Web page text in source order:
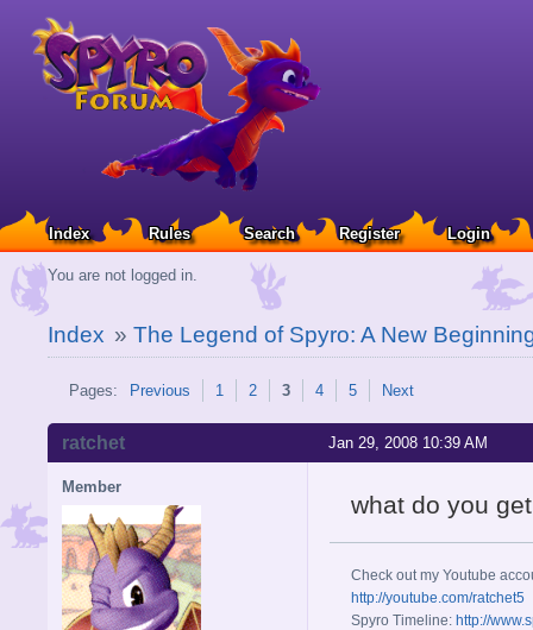
Index Rules Search Register Login
You are not logged in.
Index » The Legend of Spyro: A New
Pages: Previous 1 2 3 4 5 Next
Jan 29, 2008 10:39 AM
ratchet
Member
what do you
Check out my Youtube
http://youtube.com/ratchet5
Spyro Timeline: http://